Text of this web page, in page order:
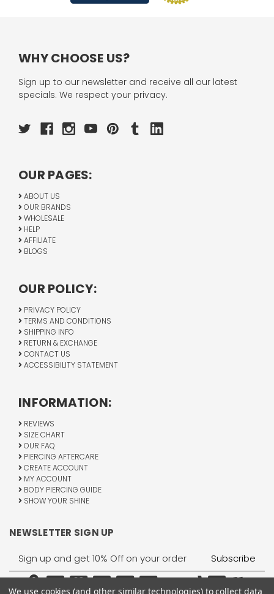
WHY CHOOSE US?
Sign up to our newsletter and receive all our latest
specials. We respect your privacy.
OUR PAGES:
ABOUT US
OUR BRANDS
WHOLESALE
HELP
AFFILIATE
BLOGS
OUR POLICY:
PRIVACY POLICY
TERMS AND CONDITIONS
SHIPPING INFO
RETURN & EXCHANGE
CONTACT US
ACCESSIBILITY STATEMENT
INFORMATION:
REVIEWS
SIZE CHART
OUR FAQ
PIERCING AFTERCARE
CREATE ACCOUNT
MY ACCOUNT
BODY PIERCING GUIDE
SHOW YOUR SHINE
NEWSLETTER SIGN UP
Email
Address
We use cookies (and other similar technologies) to collect data